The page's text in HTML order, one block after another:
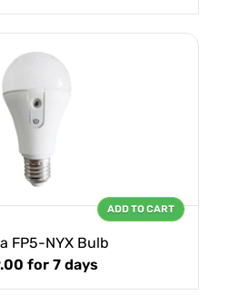
FP5-NYX Bulb
for 7 days
ADD TO CART